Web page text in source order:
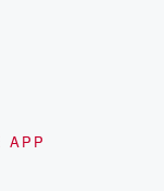
APP